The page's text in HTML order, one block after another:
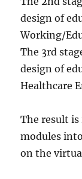
design of
Working/
The 3rd
design of
Healthcare
The result
modules
on the